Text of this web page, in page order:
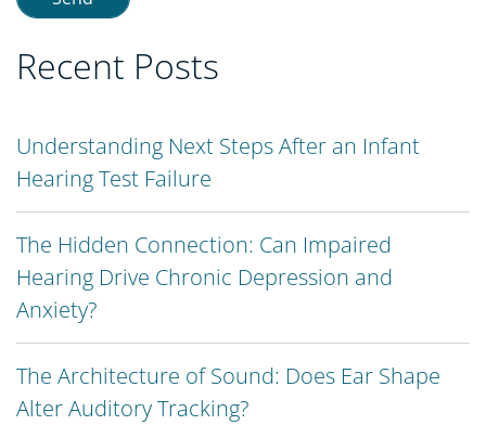
Recent Posts
Understanding Next Steps After an Infant
Hearing Test Failure
The Hidden Connection: Can Impaired
Hearing Drive Chronic Depression and
Anxiety?
The Architecture of Sound: Does Ear Shape
Alter Auditory Tracking?